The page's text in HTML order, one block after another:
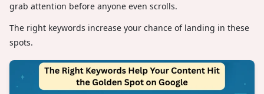
grab attention before anyone even scrolls.
The right keywords increase your chance of landing in these
spots.